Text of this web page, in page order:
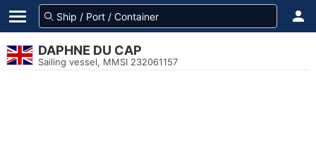
DAPHNE DU CAP
Sailing vessel, MMSI 232061157